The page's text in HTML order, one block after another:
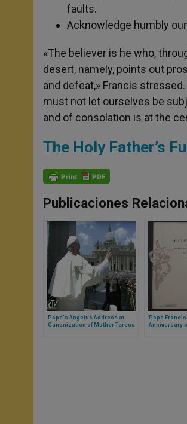
faults.
Acknowledge humbly
«The believer is he who,
desert, namely, points out
and defeat,» Francis
must not let ourselves be
and of consolation is at the
The Holy Father’s
Publicaciones
Pope's Angelus Address at
Canonization of Mother Teresa
Pope Francis
Anniversary